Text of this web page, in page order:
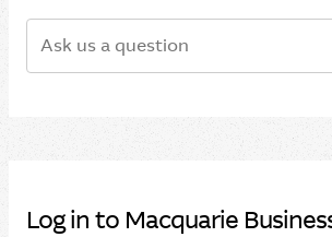
Log in to Macquarie